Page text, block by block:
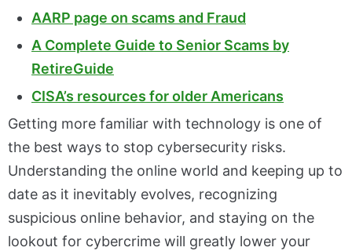
AARP page on scams and Fraud
A Complete Guide to Senior Scams by
RetireGuide
CISA’s resources for older Americans
Getting more familiar with technology is one of
the best ways to stop cybersecurity risks.
Understanding the online world and keeping up to
date as it inevitably evolves, recognizing
suspicious online behavior, and staying on the
lookout for cybercrime will greatly lower your